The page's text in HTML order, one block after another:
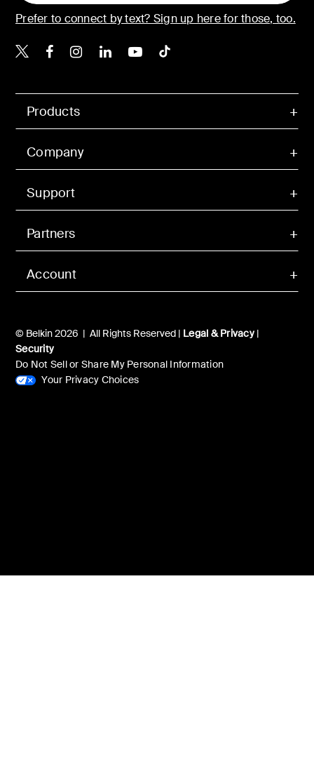
Account
Products
Company
Support
Partners
© Belkin 2026 | All Rights Reserved | Legal & Privacy|
Security
Do Not Sell or Share My Personal Information
Your Privacy Choices
Prefer to connect by text? Sign up here for those, too.
Belkin X
Belkin Facebook
Belkin Instagram
Belkin LinkedIn
Belkin Youtube
Belkin TikTok